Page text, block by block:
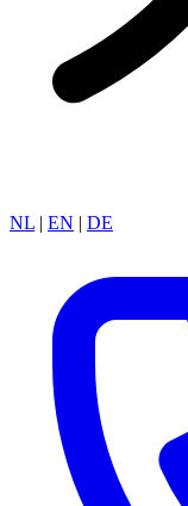
NL | EN | DE